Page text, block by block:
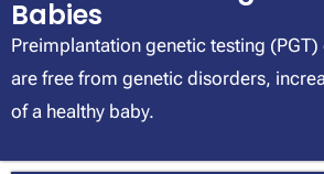
Babies
Preimplantation genetic testing
are free from genetic disorders,
of a healthy baby.